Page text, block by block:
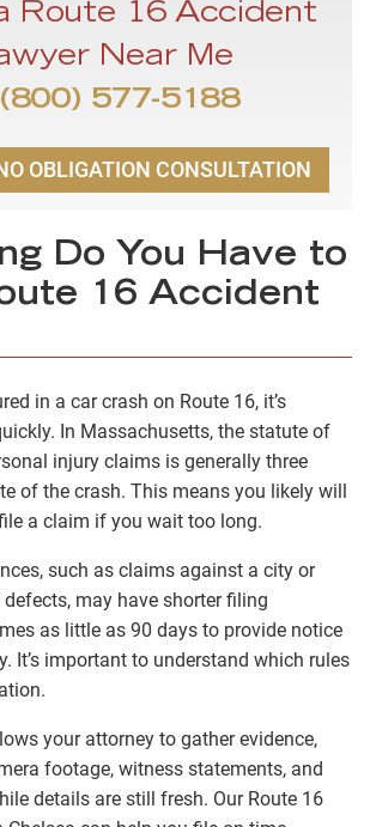
Route 16 Accident
Near Me
(800) 577-5188
OBLIGATION CONSULTATION
Do You Have to
16 Accident
in a car crash on Route 16, it’s
In Massachusetts, the statute of
injury claims is generally three
of the crash. This means you likely will
a claim if you wait too long.
such as claims against a city or
may have shorter filing
as little as 90 days to provide notice
It’s important to understand which rules
your attorney to gather evidence,
footage, witness statements, and
details are still fresh. Our Route 16